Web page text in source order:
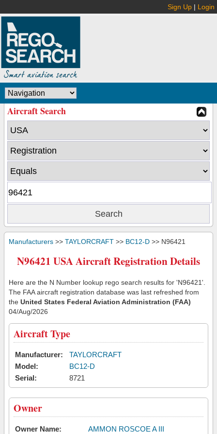
Sign Up | Login
Aircraft Search
Manufacturers >> TAYLORCRAFT >> BC12-D >> N96421
N96421 USA Aircraft Registration Details
Here are the N Number lookup rego search results for 'N96421'.
The FAA aircraft registration database was last refreshed from
the United States Federal Aviation Administration (FAA)
04/Aug/2026
Aircraft Type
Manufacturer:
TAYLORCRAFT
Model:
BC12-D
Serial:
8721
Owner
Owner Name:
AMMON ROSCOE A III